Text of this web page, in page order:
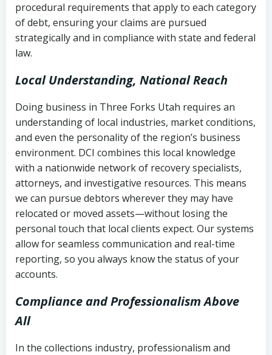
Utah Code Ann. § 76-6-520– Prohibits
deceptive or coercive collection
Notes or correspondence about prior
collection attempts
procedural requirements that apply to each category
of debt, ensuring your claims are pursued
strategically and in compliance with state and federal
law.
Local Understanding, National Reach
Doing business in Three Forks Utah requires an
understanding of local industries, market conditions,
and even the personality of the region’s business
environment. DCI combines this local knowledge
with a nationwide network of recovery specialists,
attorneys, and investigative resources. This means
we can pursue debtors wherever they may have
relocated or moved assets—without losing the
personal touch that local clients expect. Our systems
allow for seamless communication and real-time
reporting, so you always know the status of your
accounts.
Compliance and Professionalism Above
All
In the collections industry, professionalism and